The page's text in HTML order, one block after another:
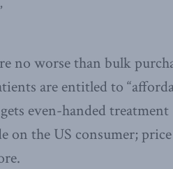
no worse than bulk
are entitled to
even-handed treatment
on the US consumer; price